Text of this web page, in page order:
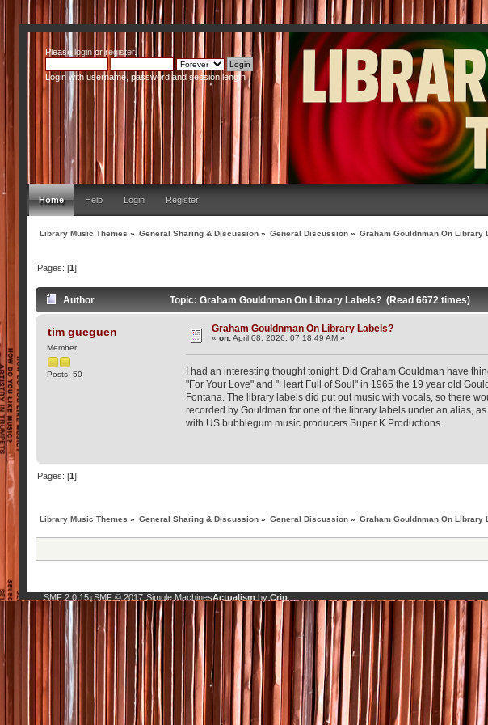
Please loginorregister.
Login with username, password and session length
Home Help Login Register
Library Music Themes » General Sharing & Discussion » General Discussion » Graham Gouldnman On Library
Pages: [1]
Author Topic: Graham Gouldnman On Library Labels? (Read 6672 times)
tim gueguen
Member
Posts: 50
Graham Gouldnman On Library Labels?
«on:April 08, 2026, 07:18:49 AM »
I had an interesting thought tonight. Did Graham Gouldman have
"For Your Love" and "Heart Full of Soul" in 1965 the 19 year old
Fontana. The library labels did put out music with vocals, so there
recorded by Gouldman for one of the library labels under an alias,
with US bubblegum music producers Super K Productions.
Pages: [1]
Library Music Themes » General Sharing & Discussion » General Discussion » Graham Gouldnman On Library
SMF 2.0.15| SMF © 2017 Simple MachinesActualism by Crip